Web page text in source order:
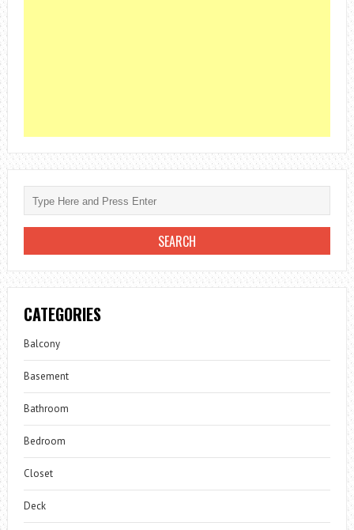
CATEGORIES
Balcony
Basement
Bathroom
Bedroom
Closet
Deck